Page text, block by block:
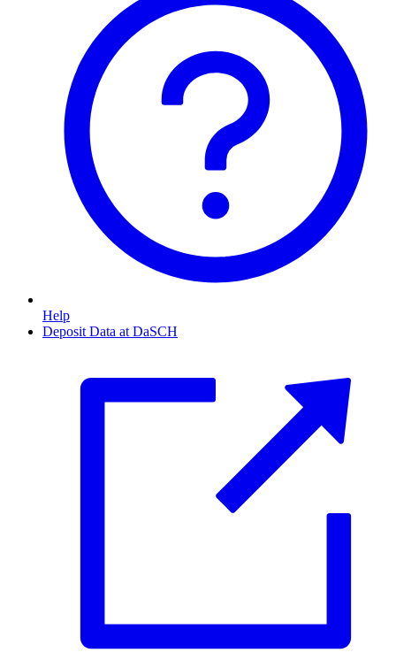
Help
Deposit Data at DaSCH